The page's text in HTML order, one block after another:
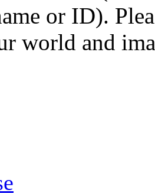
or ID).
world and